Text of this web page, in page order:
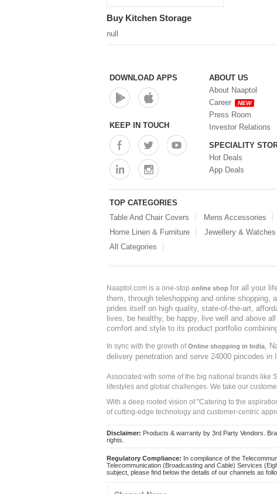
Tiffin Box (0)
Buy Kitchen Storage
null
DOWNLOAD APPS
KEEP IN TOUCH
ABOUT US
About Naaptol
Career
NEW
Press Room
Investor Relations
SPECIALITY
Hot Deals
App Deals
TOP CATEGORIES
Table And Chair Covers
Mens Accessories
Home Linen & Furniture
Jewellery & Watches
All Categories
Naaptol.com is a one-stop online shop for all your
them, through teleshopping and online
prides itself on high quality, state-of-the-art,
lives, be healthy, be happy, live well and above
comfort and style to its product portfolio
In sync with the growth ofOnline shopping in India
,
delivery penetration and serve 24000 pincodes in
Associated with some of the big national brands like
lifestyles and global challenges. We take our
With a deep rooted vision of "Catering to the
of cutting-edge technology and customer-centric
Disclaimer: Products & warranty by 3rd Party Vendors.
rights.
Regulatory Compliance: In compliance of the
Telecommunication (Broadcasting and Cable) Services
subject, please find below the details of our channels as